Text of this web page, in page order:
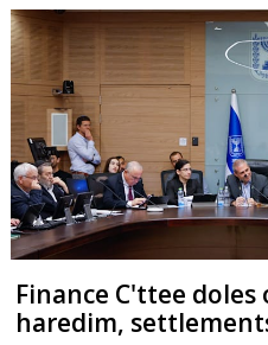
Finance C'ttee
haredim,